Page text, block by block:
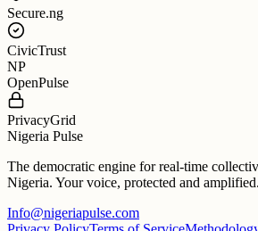
Secure.ng
CivicTrust
NP
OpenPulse
PrivacyGrid
Nigeria Pulse
The democratic engine for real-time
Nigeria. Your voice, protected and amplified.
Info@nigeriapulse.com